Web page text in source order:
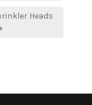
Heads